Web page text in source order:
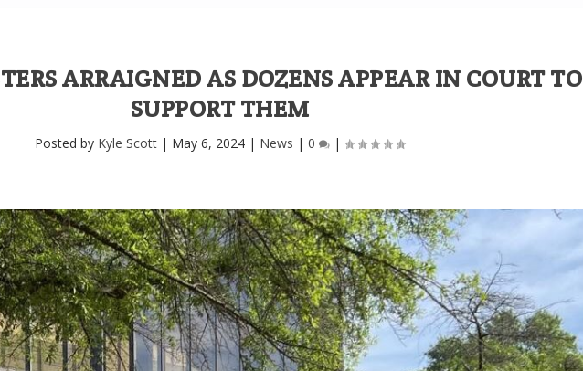
ARRAIGNED AS DOZENS APPEAR IN COURT TO
SUPPORT THEM
Posted by Kyle Scott | May 6, 2024 | News |0 |